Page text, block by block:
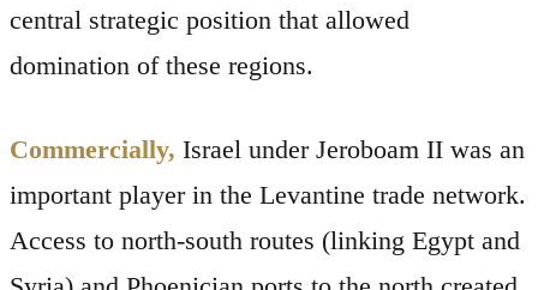
central strategic position that allowed
domination of these regions.
Commercially, Israel under Jeroboam II was an
important player in the Levantine trade network.
Access to north-south routes (linking Egypt and